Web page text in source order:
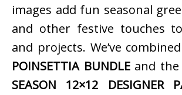
images add fun seasonal
and other festive touches
and projects. We’ve
POINSETTIA BUNDLEand
SEASON 12×12 DESIGNER